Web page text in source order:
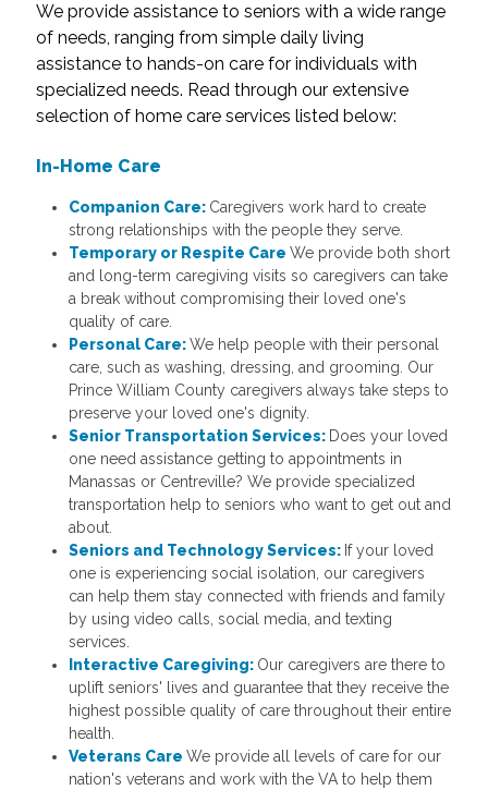
We provide assistance to seniors with a wide range
of needs, ranging from simple daily living
assistance to hands-on care for individuals with
specialized needs. Read through our extensive
selection of home care services listed below:
In-Home Care
Companion Care: Caregivers work hard to create
strong relationships with the people they serve.
Temporary or Respite Care We provide both short
and long-term caregiving visits so caregivers can take
a break without compromising their loved one's
quality of care.
Personal Care:We help people with their personal
care, such as washing, dressing, and grooming. Our
Prince William County caregivers always take steps to
preserve your loved one's dignity.
Senior Transportation Services: Does your loved
one need assistance getting to appointments in
Manassas or Centreville? We provide specialized
transportation help to seniors who want to get out and
about.
Seniors and Technology Services: If your loved
one is experiencing social isolation, our caregivers
can help them stay connected with friends and family
by using video calls, social media, and texting
services.
Interactive Caregiving: Our caregivers are there to
uplift seniors' lives and guarantee that they receive the
highest possible quality of care throughout their entire
health.
Veterans Care We provide all levels of care for our
nation's veterans and work with the VA to help them